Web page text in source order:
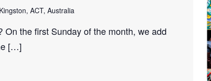
ACT, Australia
the first Sunday of the month, we add
[…]